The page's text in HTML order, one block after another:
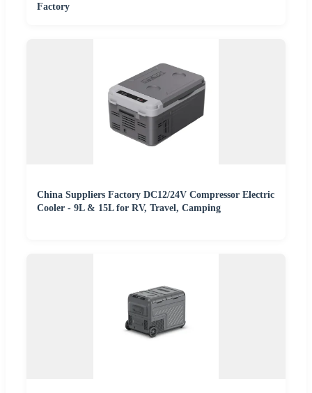
Factory
China Suppliers Factory DC12/24V Compressor Electric
Cooler - 9L & 15L for RV, Travel, Camping